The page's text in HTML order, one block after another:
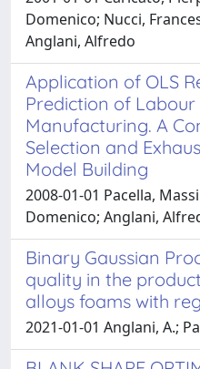
Domenico; Nucci,
Anglani, Alfredo
Application of OLS
Prediction of Labour
Manufacturing. A
Selection and
Model Building
2008-01-01 Pacella,
Domenico; Anglani,
Binary Gaussian
quality in the
alloys foams with
2021-01-01 Anglani, A.;